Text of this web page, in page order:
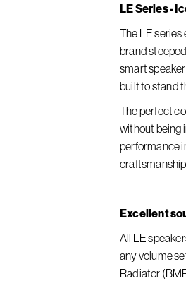
LE Series -
The LE series
brand
smart
built to stand
The perfect
without being
performance
Excellent
All LE
any volume
Radiator